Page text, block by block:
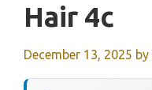
Hair 4c
December 13, 2025 by